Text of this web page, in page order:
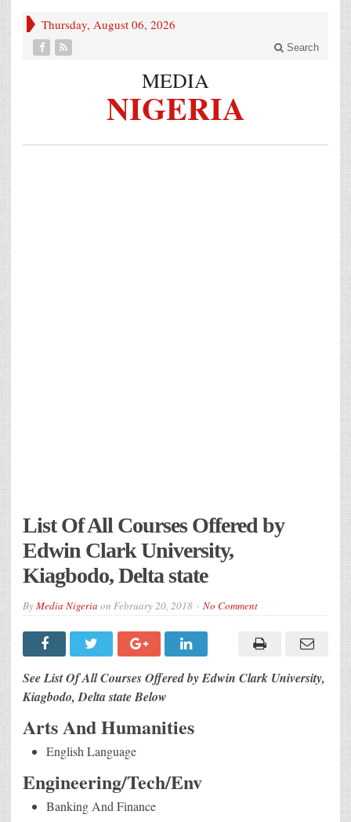
Thursday, August 06, 2026
Search
MEDIA
NIGERIA
List Of All Courses Offered by
Edwin Clark University,
Kiagbodo, Delta state
ByMedia Nigeria on February 20, 2018 No Comment
See List Of All Courses Offered by Edwin Clark University,
Kiagbodo, Delta state Below
Arts And Humanities
English Language
Engineering/Tech/Env
Banking And Finance